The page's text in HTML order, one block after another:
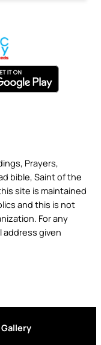
Prayers,
bible, Saint of the
site is maintained
and this is not
For any
given